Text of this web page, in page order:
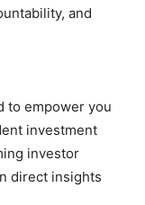
and
to empower you
investment
investor
direct insights